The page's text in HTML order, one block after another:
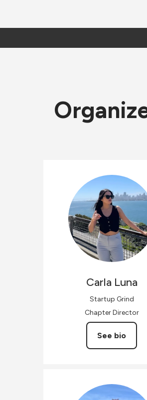
Carla Luna
Startup Grind
Chapter Director
See bio